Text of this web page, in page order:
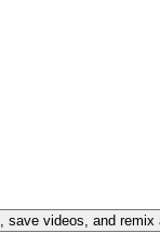
save videos, and